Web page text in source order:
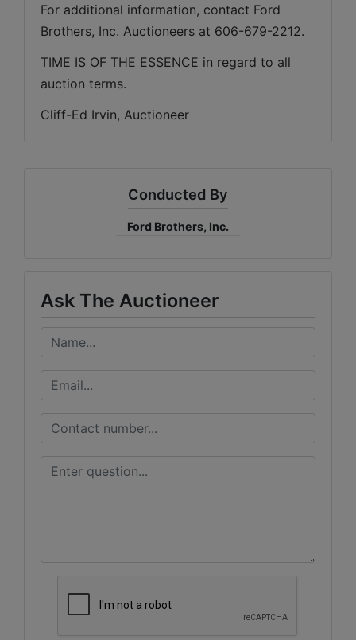
For additional information, contact Ford
Brothers, Inc. Auctioneers at 606-679-2212.
TIME IS OF THE ESSENCE in regard to all
auction terms.
Cliff-Ed Irvin, Auctioneer
Conducted By
Ford Brothers, Inc.
Ask The Auctioneer